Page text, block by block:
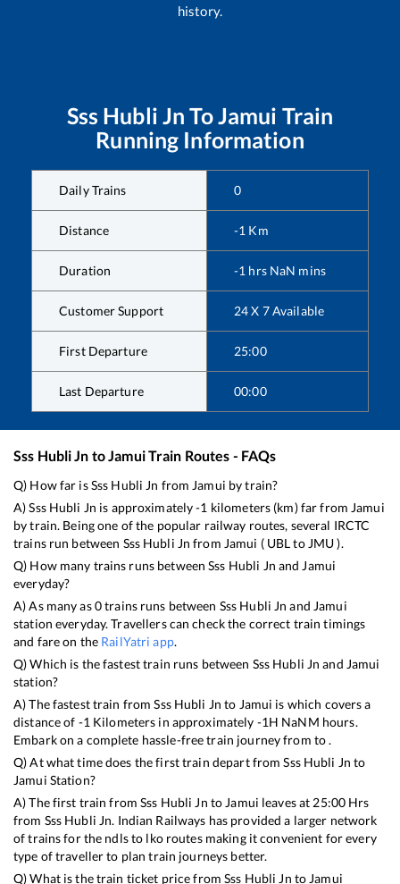
history.
Sss Hubli Jn ToJamui Train
Running Information
Daily Trains 0
Distance -1 Km
Duration -1 hrs NaN mins
Customer Support 24 X 7 Available
First Departure 25:00
Last Departure 00:00
Sss Hubli Jn toJamuiTrain Routes - FAQs
Q) How far isSss Hubli Jn from Jamui by train?
A)Sss Hubli Jn is approximately-1 kilometers (km) far from Jamui
by train. Being one of the popular railway routes, several IRCTC
trains run between Sss Hubli Jn from Jamui ( UBLto JMU).
Q) How many trains runs betweenSss Hubli Jn and Jamui
everyday?
A) As many as0trains runs between Sss Hubli Jn and Jamui
station everyday. Travellers can check the correct train timings
and fare on the RailYatri app.
Q) Which is the fastest train runs between Sss Hubli Jn and Jamui
station?
A) The fastest train fromSss Hubli Jn to Jamui is which covers a
distance of -1 Kilometers in approximately -1H NaNM hours.
Embark on a complete hassle-free train journey from to .
Q) At what time does the first train depart fromSss Hubli Jn to
Jamui Station?
A) The first train fromSss Hubli Jn to Jamui leaves at 25:00 Hrs
from Sss Hubli Jn. Indian Railways has provided a larger network
of trains for the ndls to lko routes making it convenient for every
type of traveller to plan train journeys better.
Q) What is the train ticket price fromSss Hubli Jn to Jamui